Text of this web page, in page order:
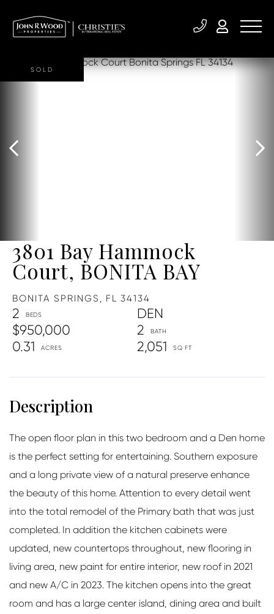
3801 Bay Hammock
Court, BONITA BAY
BONITA SPRINGS, FL 34134
$950,000
2
2
0.31
2,051
DEN
SOLD
The open floor plan in this two bedroom and a Den home
is the perfect setting for entertaining. Southern exposure
and a long private view of a natural preserve enhance
the beauty of this home. Attention to every detail went
into the total remodel of the Primary bath that was just
completed. In addition the kitchen cabinets were
updated, new countertops throughout, new flooring in
living area, new paint for entire interior, new roof in 2021
and new A/C in 2023. The kitchen opens into the great
room and has a large center island, dining area and built